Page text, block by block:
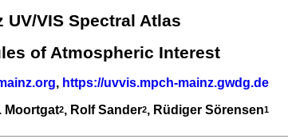
UV/VIS Spectral Atlas
of Atmospheric Interest
, https://uvvis.mpch-mainz.gwdg.de
Moortgat2, Rolf Sander2, Rüdiger Sörensen1